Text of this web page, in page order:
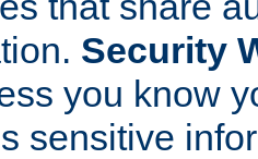
Security
you know
sensitive